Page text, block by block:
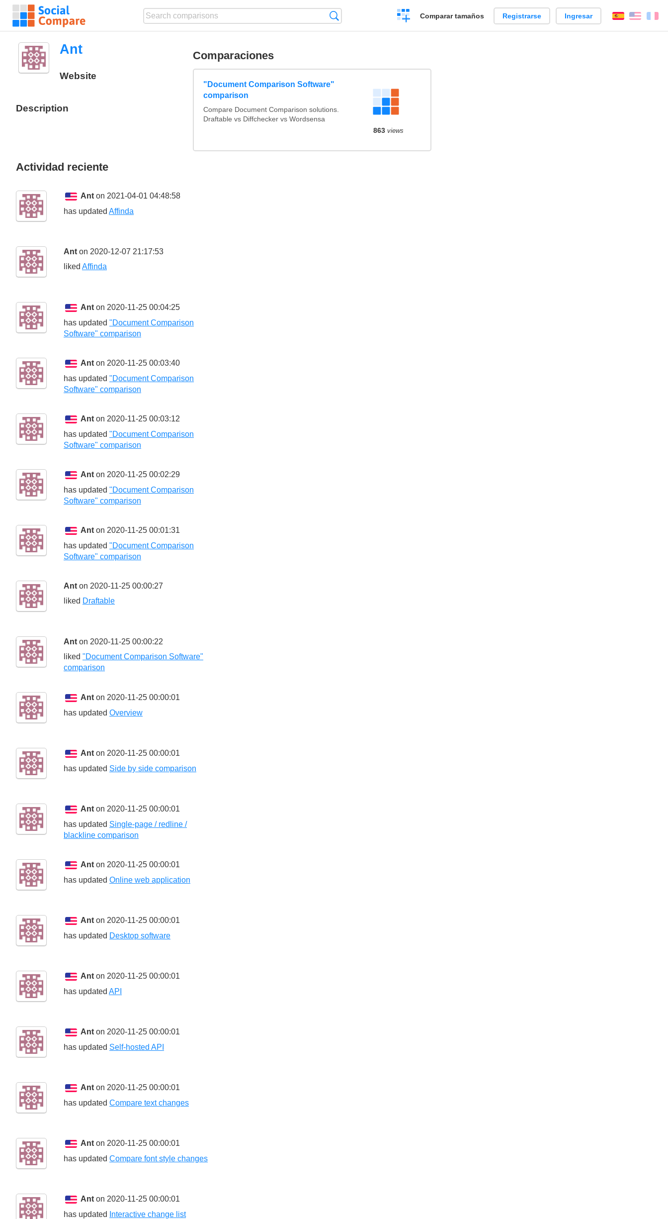
Crear
una
Comparar tamaños Registrarse Ingresar EspañolEnglish
Ant
Website
Description
Comparaciones
"Document Comparison Software"
comparison
Compare Document Comparison solutions.
Draftable vs Diffchecker vs Wordsensa
863views
Actividad reciente
Ant on 2021-04-01 04:48:58
has updated Affinda
Ant on 2020-12-07 21:17:53
liked Affinda
Ant on 2020-11-25 00:04:25
has updated "Document Comparison
Software" comparison
Ant on 2020-11-25 00:03:40
has updated "Document Comparison
Software" comparison
Ant on 2020-11-25 00:03:12
has updated "Document Comparison
Software" comparison
Ant on 2020-11-25 00:02:29
has updated "Document Comparison
Software" comparison
Ant on 2020-11-25 00:01:31
has updated "Document Comparison
Software" comparison
Ant on 2020-11-25 00:00:27
liked Draftable
Ant on 2020-11-25 00:00:22
liked "Document Comparison Software"
comparison
Ant on 2020-11-25 00:00:01
has updated Overview
Ant on 2020-11-25 00:00:01
has updated Side by side comparison
Ant on 2020-11-25 00:00:01
has updated Single-page / redline /
blackline comparison
Ant on 2020-11-25 00:00:01
has updated Online web application
Ant on 2020-11-25 00:00:01
has updated Desktop software
Ant on 2020-11-25 00:00:01
has updated API
Ant on 2020-11-25 00:00:01
has updated Self-hosted API
Ant on 2020-11-25 00:00:01
has updated Compare text changes
Ant on 2020-11-25 00:00:01
has updated Compare font style changes
Ant on 2020-11-25 00:00:01
has updated
Interactive change list